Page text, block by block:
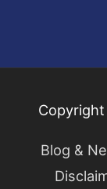
Blog &